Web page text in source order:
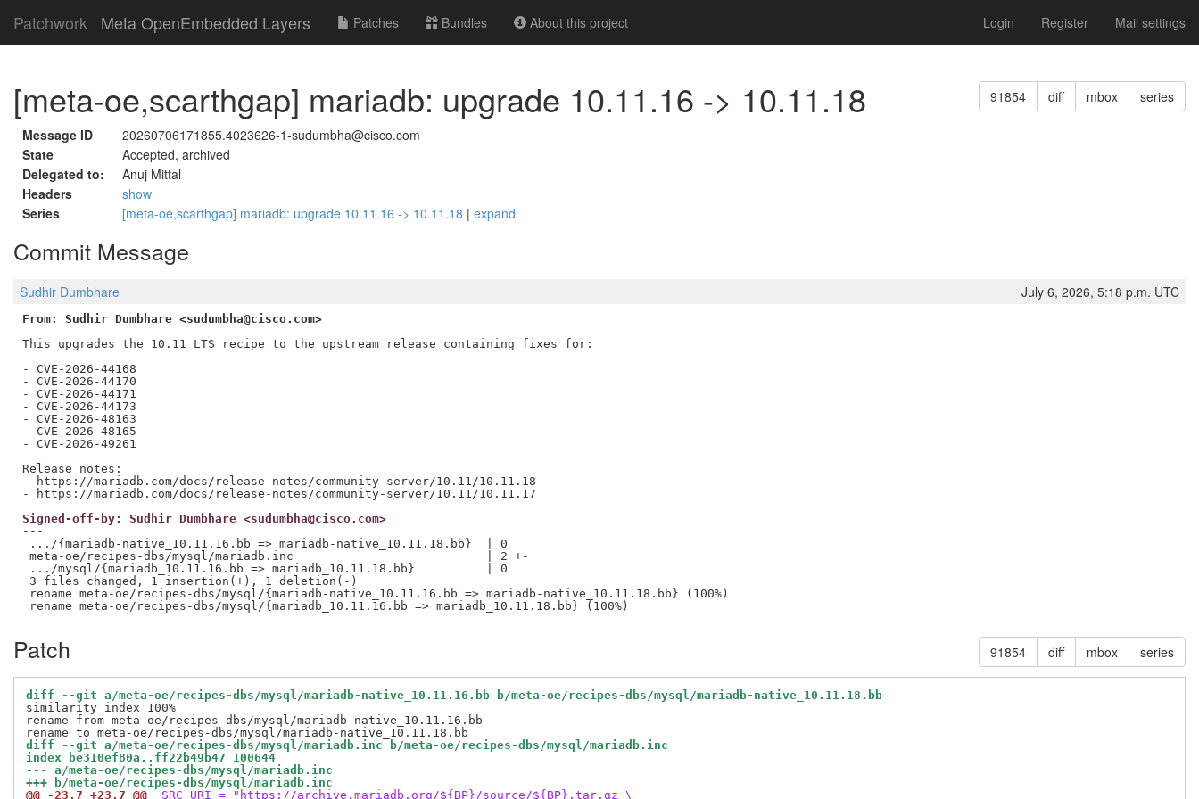
Patchwork Meta OpenEmbedded Layers Patches Bundles About this project Login Register Mail settings
91854 diff mbox series
[meta-oe,scarthgap] mariadb: upgrade 10.11.16 -> 10.11.18
Message ID
20260706171855.4023626-1-sudumbha@cisco.com
State
Accepted, archived
Delegated to:
Anuj Mittal
Headers
show
Series
[meta-oe,scarthgap] mariadb: upgrade 10.11.16 -> 10.11.18 | expand
Commit Message
Sudhir Dumbhare July 6, 2026, 5:18 p.m. UTC
From: Sudhir Dumbhare <sudumbha@cisco.com>
This upgrades the 10.11 LTS recipe to the upstream release containing fixes for:
- CVE-2026-44168
- CVE-2026-44170
- CVE-2026-44171
- CVE-2026-44173
- CVE-2026-48163
- CVE-2026-48165
- CVE-2026-49261
Release notes:
- https://mariadb.com/docs/release-notes/community-server/10.11/10.11.18
Signed-off-by: Sudhir Dumbhare <sudumbha@cisco.com>
---
.../{mariadb-native_10.11.16.bb => mariadb-native_10.11.18.bb}  | 0
meta-oe/recipes-dbs/mysql/mariadb.inc                           | 2 +-
.../mysql/{mariadb_10.11.16.bb => mariadb_10.11.18.bb}          | 0
3 files changed, 1 insertion(+), 1 deletion(-)
rename meta-oe/recipes-dbs/mysql/{mariadb-native_10.11.16.bb => mariadb-native_10.11.18.bb} (100%)
91854 diff mbox series
Patch
diff --git a/meta-oe/recipes-dbs/mysql/mariadb-native_10.11.16.bb b/meta-oe/recipes-dbs/mysql/mariadb-native_10.11.18.bb
similarity index 100%
rename from meta-oe/recipes-dbs/mysql/mariadb-native_10.11.16.bb
diff --git a/meta-oe/recipes-dbs/mysql/mariadb.inc b/meta-oe/recipes-dbs/mysql/mariadb.inc
index be310ef80a..ff22b49b47 100644
--- a/meta-oe/recipes-dbs/mysql/mariadb.inc
+++ b/meta-oe/recipes-dbs/mysql/mariadb.inc
@@ -23,7 +23,7 @@
SRC_URI = "https://archive.mariadb.org/${BP}/source/${BP}.tar.gz \